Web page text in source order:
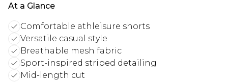
At a Glance
Comfortable athleisure shorts
Versatile casual style
Breathable mesh fabric
Sport-inspired striped detailing
Mid-length cut